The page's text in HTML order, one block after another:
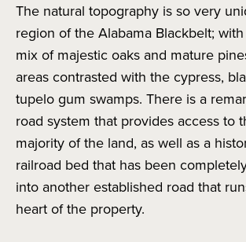
The natural topography is so very
region of the Alabama Blackbelt;
mix of majestic oaks and mature
areas contrasted with the cypress,
tupelo gum swamps. There is a
road system that provides access to
majority of the land, as well as a
railroad bed that has been
into another established road that
heart of the property.